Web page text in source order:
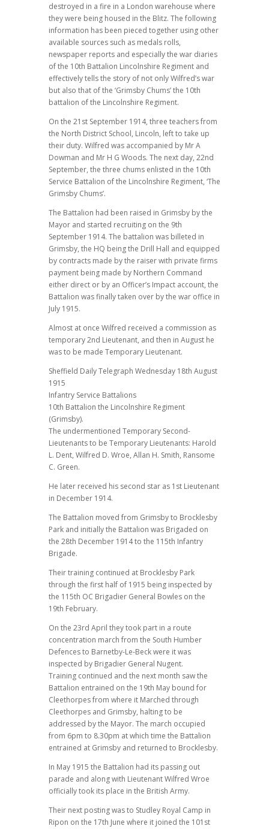
destroyed in a fire in a London warehouse where
they were being housed in the Blitz. The following
information has been pieced together using other
available sources such as medals rolls,
newspaper reports and especially the war diaries
of the 10th Battalion Lincolnshire Regiment and
effectively tells the story of not only Wilfred’s war
but also that of the ‘Grimsby Chums’ the 10th
battalion of the Lincolnshire Regiment.
On the 21st September 1914, three teachers from
the North District School, Lincoln, left to take up
their duty. Wilfred was accompanied by Mr A
Dowman and Mr H G Woods. The next day, 22nd
September, the three chums enlisted in the 10th
Service Battalion of the Lincolnshire Regiment, ‘The
Grimsby Chums’.
The Battalion had been raised in Grimsby by the
Mayor and started recruiting on the 9th
September 1914. The battalion was billeted in
Grimsby, the HQ being the Drill Hall and equipped
by contracts made by the raiser with private firms
payment being made by Northern Command
either direct or by an Officer’s Impact account, the
Battalion was finally taken over by the war office in
July 1915.
Almost at once Wilfred received a commission as
temporary 2nd Lieutenant, and then in August he
was to be made Temporary Lieutenant.
Sheffield Daily Telegraph Wednesday 18th August
1915
Infantry Service Battalions
10th Battalion the Lincolnshire Regiment
(Grimsby).
The undermentioned Temporary Second-
Lieutenants to be Temporary Lieutenants: Harold
L. Dent, Wilfred D. Wroe, Allan H. Smith, Ransome
C. Green.
He later received his second star as 1st Lieutenant
in December 1914.
The Battalion moved from Grimsby to Brocklesby
Park and initially the Battalion was Brigaded on
the 28th December 1914 to the 115th Infantry
Brigade.
Their training continued at Brocklesby Park
through the first half of 1915 being inspected by
the 115th OC Brigadier General Bowles on the
19th February.
On the 23rd April they took part in a route
concentration march from the South Humber
Defences to Barnetby-Le-Beck were it was
inspected by Brigadier General Nugent.
Training continued and the next month saw the
Battalion entrained on the 19th May bound for
Cleethorpes from where it Marched through
Cleethorpes and Grimsby, halting to be
addressed by the Mayor. The march occupied
from 6pm to 8.30pm at which time the Battalion
entrained at Grimsby and returned to Brocklesby.
In May 1915 the Battalion had its passing out
parade and along with Lieutenant Wilfred Wroe
officially took its place in the British Army.
Their next posting was to Studley Royal Camp in
Ripon on the 17th June where it joined the 101st